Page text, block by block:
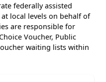
federally assisted
local levels on behalf of
are responsible for
Voucher, Public
waiting lists within